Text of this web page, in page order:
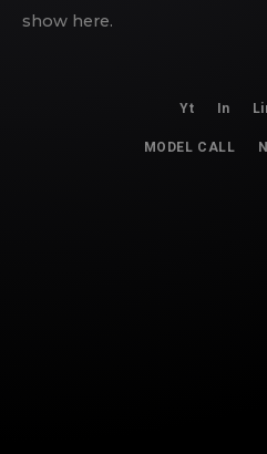
show here.
Yt In
MODEL CALL